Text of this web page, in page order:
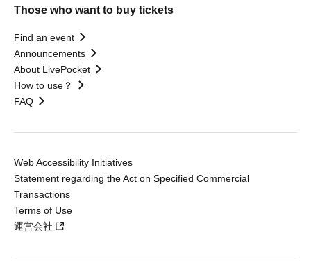
Those who want to buy tickets
Find an event
Announcements
About LivePocket
How to use？
FAQ
Web Accessibility Initiatives
Statement regarding the Act on Specified Commercial
Transactions
Terms of Use
運営会社